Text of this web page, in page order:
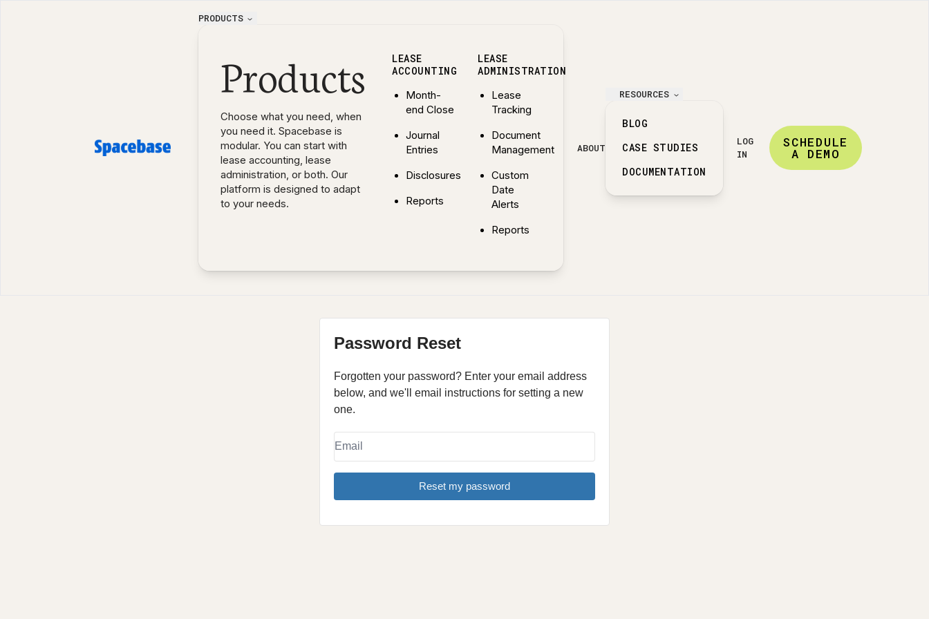
PRODUCTS
Products
Choose what you need, when
you need it. Spacebase is
modular. You can start with
lease accounting, lease
administration, or both. Our
platform is designed to adapt
to your needs.
LEASE
ACCOUNTING
Month-
end Close
Journal
Entries
Disclosures
Reports
LEASE
ADMINISTRATION
Lease
Tracking
Document
Management
Custom
Date
Alerts
Reports
ABOUT
RESOURCES
BLOG
CASE STUDIES
DOCUMENTATION
LOG
IN
SCHEDULE
A DEMO
Password Reset
Forgotten your password? Enter your email address
below, and we'll email instructions for setting a new
one.
Reset my password